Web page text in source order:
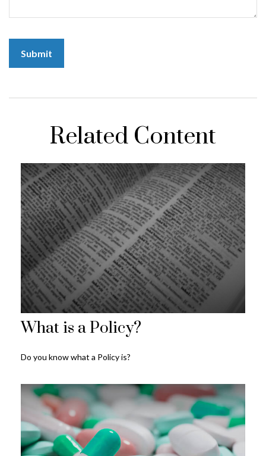
Related Content
What is a Policy?
Do you know what a Policy is?